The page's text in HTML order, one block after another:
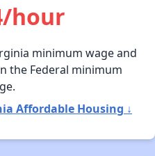
hour
minimum wage and
the Federal minimum
Affordable Housing ↓